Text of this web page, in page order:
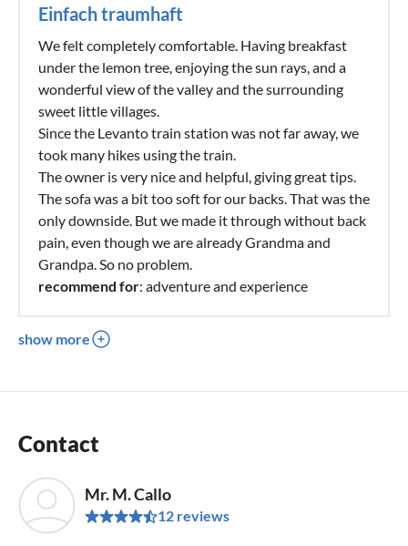
Einfach traumhaft
We felt completely comfortable. Having breakfast
under the lemon tree, enjoying the sun rays, and a
wonderful view of the valley and the surrounding
sweet little villages.
Since the Levanto train station was not far away, we
took many hikes using the train.
The owner is very nice and helpful, giving great tips.
The sofa was a bit too soft for our backs. That was the
only downside. But we made it through without back
pain, even though we are already Grandma and
Grandpa. So no problem.
recommend for: adventure and experience
show more
Contact
Mr. M. Callo
12 reviews